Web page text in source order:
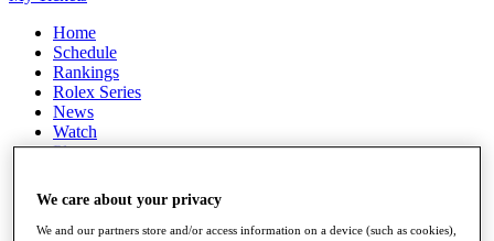
Home
Schedule
Rankings
Rolex Series
News
Watch
Players
Q School
Destinations
We care about your privacy
We and our partners store and/or access information on a device (such as cookies),